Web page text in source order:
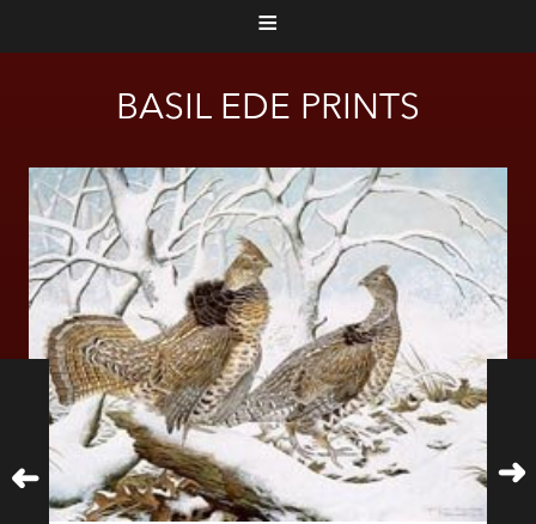
≡
BASIL EDE PRINTS
➜ ➜